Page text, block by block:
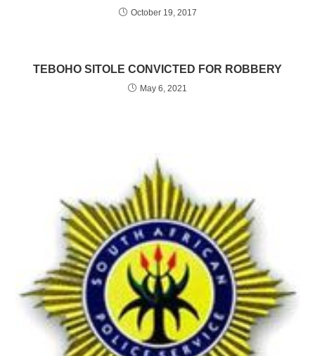
October 19, 2017
TEBOHO SITOLE CONVICTED FOR ROBBERY
May 6, 2021